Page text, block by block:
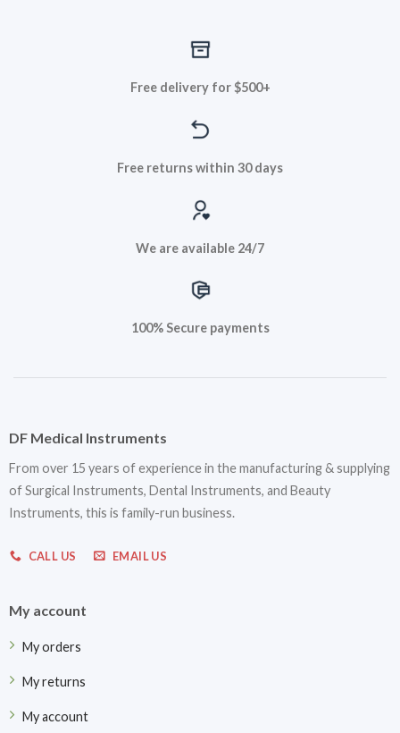
Free delivery for $500+
Free returns within 30 days
We are available 24/7
100% Secure payments
DF Medical Instruments
From over 15 years of experience in the manufacturing & supplying
of Surgical Instruments, Dental Instruments, and Beauty
Instruments, this is family-run business.
CALL US EMAIL US
My account
My orders
My returns
My account